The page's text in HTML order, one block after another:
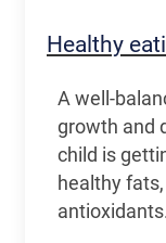
Healthy
A well-
growth and
child is
healthy